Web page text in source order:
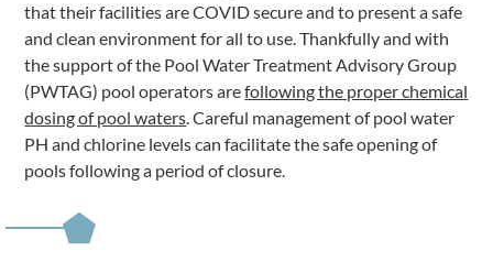
that their facilities are COVID secure and to present a safe
and clean environment for all to use. Thankfully and with
the support of the Pool Water Treatment Advisory Group
(PWTAG) pool operators arefollowing the proper chemical
dosing of pool waters. Careful management of pool water
PH and chlorine levels can facilitate the safe opening of
pools following a period of closure.